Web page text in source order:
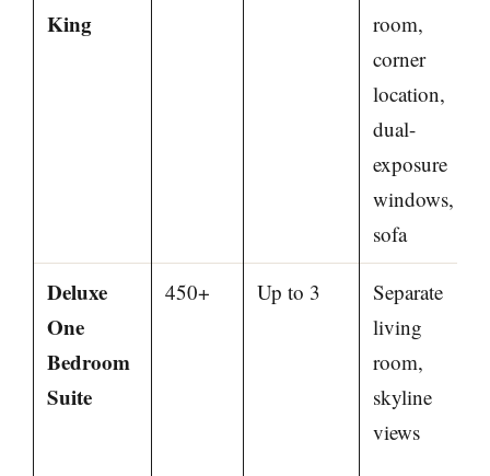
King
room,
corner
location,
dual-
exposure
windows,
sofa
Deluxe
One
Bedroom
Suite
450+ Up to 3
Separate
living
room,
skyline
views